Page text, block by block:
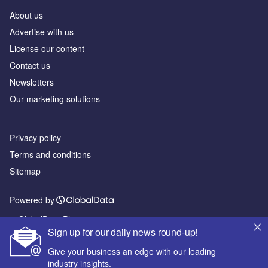
Sign up for our daily news round-up!
Give your business an edge with our leading
industry insights.
About us
Advertise with us
License our content
Contact us
Newsletters
Our marketing solutions
Privacy policy
Terms and conditions
Sitemap
Powered by
© GlobalData Plc 2026